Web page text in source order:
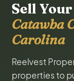
Sell
Catawba
Carolina
Reelvest
properties to